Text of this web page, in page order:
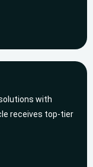
with
receives top-tier